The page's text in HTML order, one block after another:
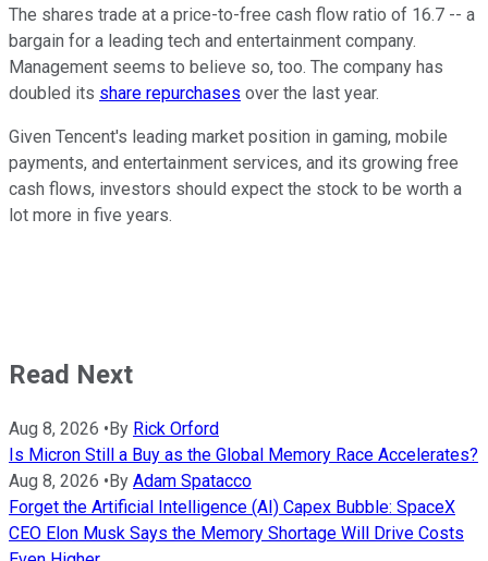
The shares trade at a price-to-free cash flow ratio of 16.7 -- a
bargain for a leading tech and entertainment company.
Management seems to believe so, too. The company has
doubled its share repurchases over the last year.
Given Tencent's leading market position in gaming, mobile
payments, and entertainment services, and its growing free
cash flows, investors should expect the stock to be worth a
lot more in five years.
Read Next
Aug 8, 2026 •By Rick Orford
Is Micron Still a Buy as the Global Memory Race Accelerates?
Aug 8, 2026 •By Adam Spatacco
Forget the Artificial Intelligence (AI) Capex Bubble: SpaceX
CEO Elon Musk Says the Memory Shortage Will Drive Costs